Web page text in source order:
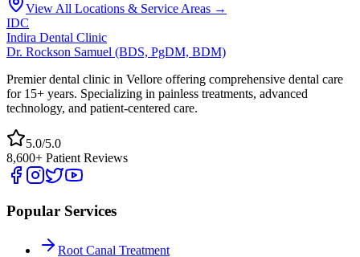
View All Locations & Service Areas →
IDC
Indira Dental Clinic
Dr. Rockson Samuel (BDS, PgDM, BDM)
Premier dental clinic in Vellore offering comprehensive dental care
for 15+ years. Specializing in painless treatments, advanced
technology, and patient-centered care.
5.0/5.0
8,600+ Patient Reviews
Popular Services
Root Canal Treatment